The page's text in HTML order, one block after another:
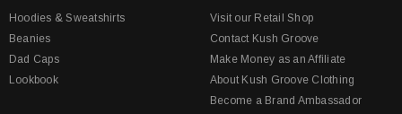
Hoodies & Sweatshirts
Beanies
Dad Caps
Lookbook
Visit our Retail Shop
Contact Kush Groove
Make Money as an Affiliate
About Kush Groove Clothing
Become a Brand Ambassador